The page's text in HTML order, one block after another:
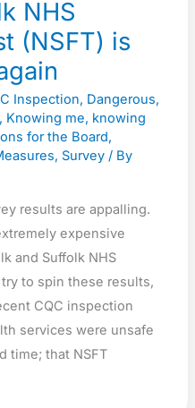
NHS
(NSFT) is
Inspection, Dangerous,
, Knowing me, knowing
for the Board,
, Survey/ By
results are appalling.
expensive
and Suffolk NHS
to spin these results,
CQC inspection
services were unsafe
time; that NSFT